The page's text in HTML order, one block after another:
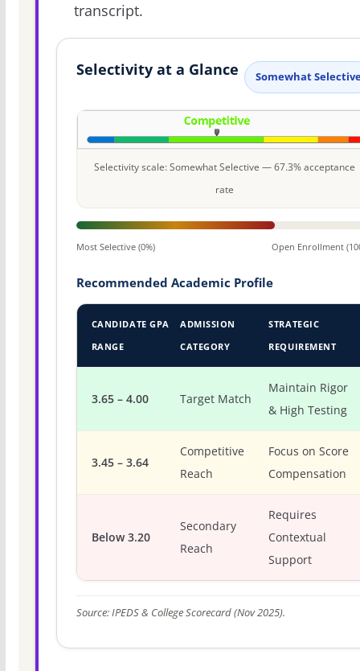
transcript.
Selectivity at a Glance Somewhat
Selectivity scale: Somewhat Selective — 67.3% acceptance
rate
Most Selective (0%) Open Enrollment
Recommended Academic Profile
CANDIDATE GPA
RANGE
ADMISSION
CATEGORY
STRATEGIC
REQUIREMENT
3.65 – 4.00 Target Match
Maintain Rigor
& High Testing
3.45 – 3.64
Competitive
Reach
Focus on Score
Compensation
Below 3.20
Secondary
Reach
Requires
Contextual
Support
Source: IPEDS & College Scorecard (Nov 2025).